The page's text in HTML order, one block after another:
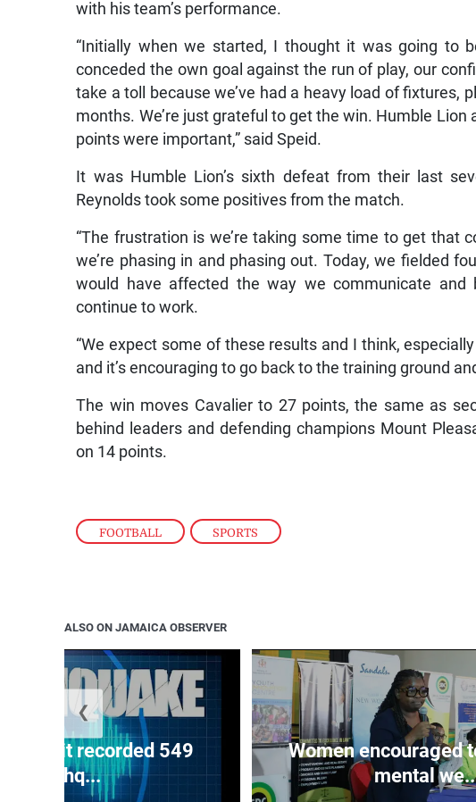
FOOTBALL , SPORTS
with his team’s performance.
“Initially when we started, I thought it was going to
conceded the own goal against the run of play, our
take a toll because we’ve had a heavy load of fixtures,
months. We’re just grateful to get the win. Humble
points were important,” said Speid.
It was Humble Lion’s sixth defeat from their last
Reynolds took some positives from the match.
“The frustration is we’re taking some time to get that
we’re phasing in and phasing out. Today, we fielded
would have affected the way we communicate
continue to work.
“We expect some of these results and I think,
and it’s encouraging to go back to the training ground
The win moves Cavalier to 27 points, the same as
behind leaders and defending champions Mount
on 14 points.
ALSO ON JAMAICA OBSERVER
unit recorded 549
earthq...
Women encouraged
mental
❮